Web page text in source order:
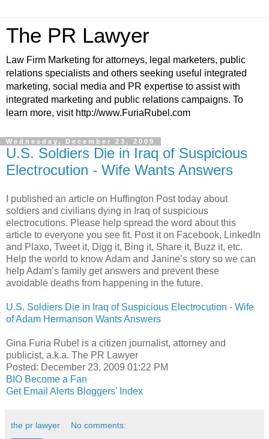
The PR Lawyer
Law Firm Marketing for attorneys, legal marketers, public
relations specialists and others seeking useful integrated
marketing, social media and PR expertise to assist with
integrated marketing and public relations campaigns. To
learn more, visit http://www.FuriaRubel.com
Wednesday, December 23, 2009
U.S. Soldiers Die in Iraq of Suspicious
Electrocution - Wife Wants Answers
I published an article on Huffington Post today about
soldiers and civilians dying in Iraq of suspicious
electrocutions. Please help spread the word about this
article to everyone you see fit. Post it on Facebook, LinkedIn
and Plaxo, Tweet it, Digg it, Bing it, Share it, Buzz it, etc.
Help the world to know Adam and Janine’s story so we can
help Adam’s family get answers and prevent these
avoidable deaths from happening in the future.
U.S. Soldiers Die in Iraq of Suspicious Electrocution - Wife
of Adam Hermanson Wants Answers
Gina Furia Rubel is a citizen journalist, attorney and
publicist, a.k.a. The PR Lawyer
Posted: December 23, 2009 01:22 PM
BIO Become a Fan
Get Email Alerts Bloggers' Index
the pr lawyer No comments: